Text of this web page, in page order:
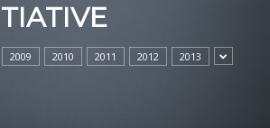
2009 2010 2011 2012 2013